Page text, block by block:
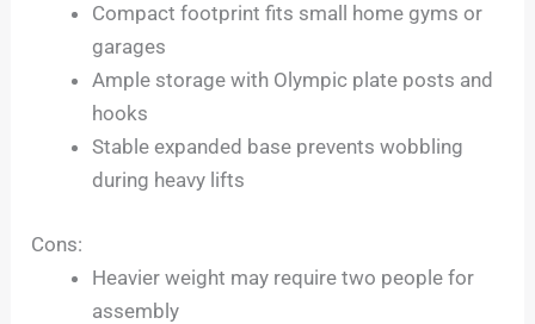
Compact footprint fits small home gyms or
garages
Ample storage with Olympic plate posts and
hooks
Stable expanded base prevents wobbling
during heavy lifts
Cons:
Heavier weight may require two people for
assembly